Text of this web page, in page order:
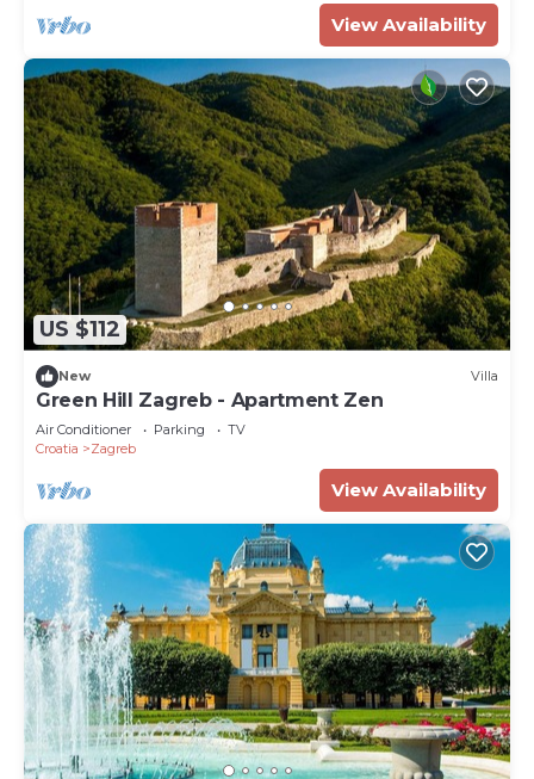
View Availability
US $112
New Villa
Green Hill Zagreb - Apartment Zen
Air Conditioner Parking
TV
Croatia
Zagreb
View Availability